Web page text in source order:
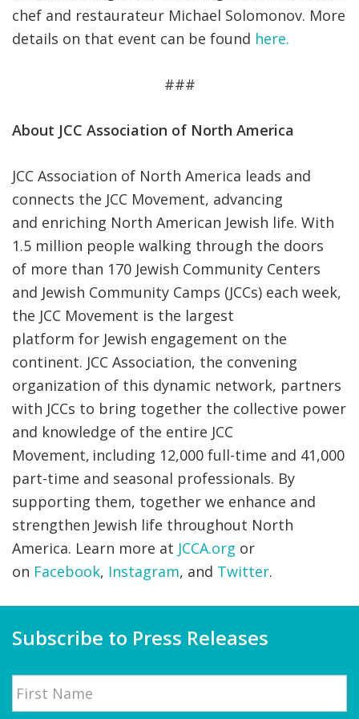
chef and restaurateur Michael Solomonov. More
details on that event can be found here.
###
About JCC Association of North America
JCC Association of North America leads and
connects the JCC Movement, advancing
and enriching North American Jewish life. With
1.5 million people walking through the doors
of more than 170 Jewish Community Centers
and Jewish Community Camps (JCCs) each week,
the JCC Movement is the largest
platform for Jewish engagement on the
continent. JCC Association, the convening
organization of this dynamic network, partners
with JCCs to bring together the collective power
and knowledge of the entire JCC
Movement, including 12,000 full-time and 41,000
part-time and seasonal professionals. By
supporting them, together we enhance and
strengthen Jewish life throughout North
America. Learn more at JCCA.org or
on Facebook, Instagram, and Twitter.
Subscribe to Press Releases
Name